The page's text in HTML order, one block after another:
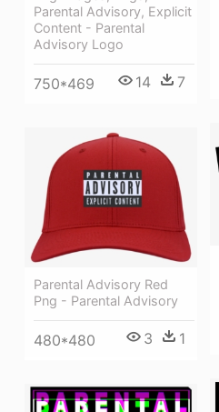
Parental Advisory, Explicit
Content - Parental
Advisory Logo
750*469 14 7
Parental Advisory Red
Png - Parental Advisory
480*480 3 1